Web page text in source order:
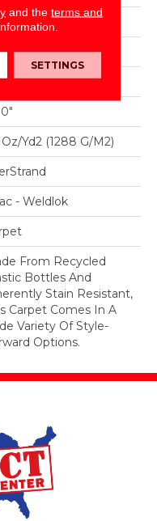
yd2 (1288 G/m2)
- Weldlok
From Recycled
Bottles And
Stain Resistant,
Carpet Comes In A
Variety Of Style-
Options.
and the terms and
SETTINGS